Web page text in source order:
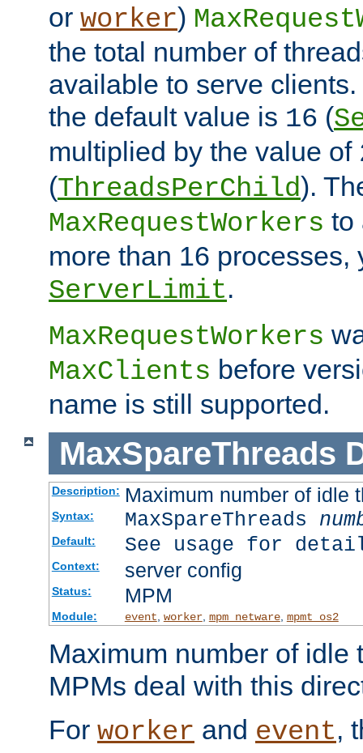
or worker)
the total number of
available to serve
the default value is 16 (
multiplied by the value of
(ThreadsPerChild).
MaxRequestWorkers to
more than 16 processes,
ServerLimit.
MaxRequestWorkers
MaxClients before
name is still supported.
MaxSpareThreads
Description: Maximum number of idle
Syntax: MaxSpareThreads
Default: See usage for
Context: server config
Status: MPM
Module: event, worker, mpm_netware, mpmt_os2
Maximum number of idle
MPMs deal with this
For worker and event,